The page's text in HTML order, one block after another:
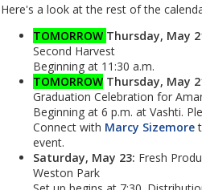
Here's a look at the rest of the
TOMORROW Thursday, May
Second Harvest
Beginning at 11:30 a.m.
TOMORROW Thursday, May
Graduation Celebration for
Beginning at 6 p.m. at Vashti.
Connect with Marcy Sizemore
event.
Saturday, May 23: Fresh
Weston Park